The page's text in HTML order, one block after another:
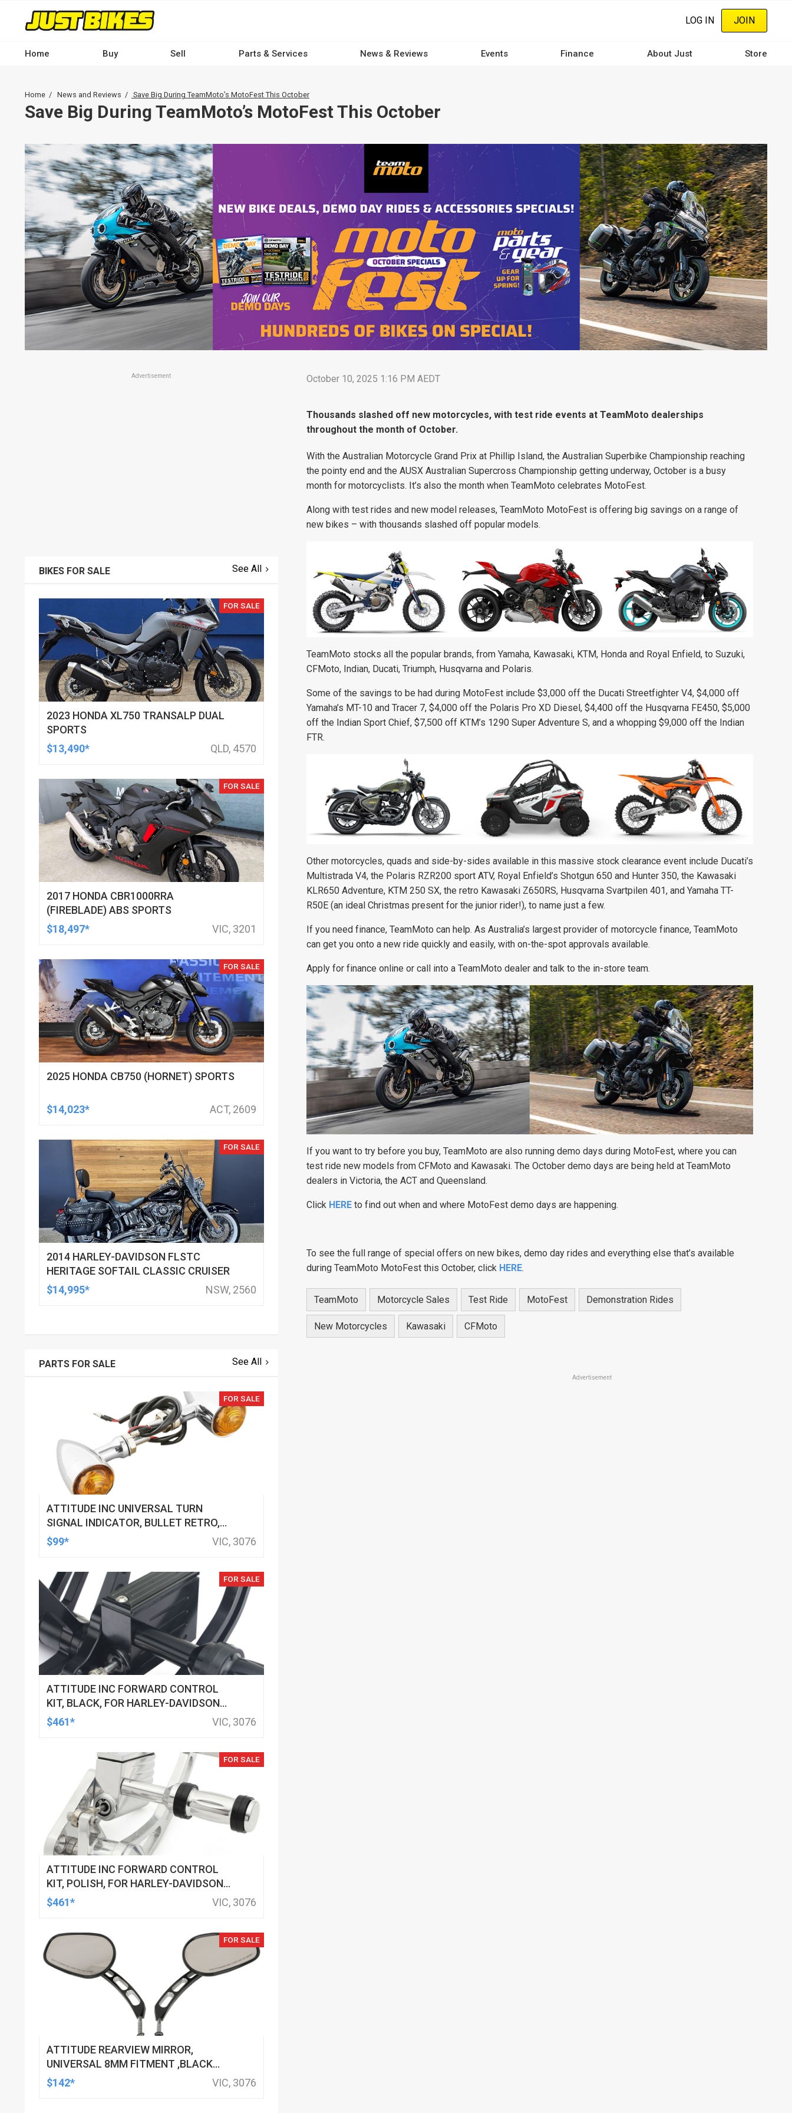
content
LOG IN JOIN
navigation
-
Home Buy Sell Parts & Services News & Reviews Events Finance About Just Store
Breadcrumb
Home News and Reviews Save Big During TeamMoto’s MotoFest This October
Save Big During TeamMoto’s MotoFest This October
October 10, 2025 1:16 PM AEDT
Thousands slashed off new motorcycles, with test ride events at TeamMoto dealerships
throughout the month of October.
With the Australian Motorcycle Grand Prix at Phillip Island, the Australian Superbike Championship reaching
the pointy end and the AUSX Australian Supercross Championship getting underway, October is a busy
month for motorcyclists. It’s also the month when TeamMoto celebrates MotoFest.
Along with test rides and new model releases, TeamMoto MotoFest is offering big savings on a range of
new bikes – with thousands slashed off popular models.
TeamMoto stocks all the popular brands, from Yamaha, Kawasaki, KTM, Honda and Royal Enfield, to Suzuki,
CFMoto, Indian, Ducati, Triumph, Husqvarna and Polaris.
Some of the savings to be had during MotoFest include $3,000 off the Ducati Streetfighter V4, $4,000 off
Yamaha’s MT-10 and Tracer 7, $4,000 off the Polaris Pro XD Diesel, $4,400 off the Husqvarna FE450, $5,000
off the Indian Sport Chief, $7,500 off KTM’s 1290 Super Adventure S, and a whopping $9,000 off the Indian
FTR.
Other motorcycles, quads and side-by-sides available in this massive stock clearance event include Ducati’s
Multistrada V4, the Polaris RZR200 sport ATV, Royal Enfield’s Shotgun 650 and Hunter 350, the Kawasaki
KLR650 Adventure, KTM 250 SX, the retro Kawasaki Z650RS, Husqvarna Svartpilen 401, and Yamaha TT-
R50E (an ideal Christmas present for the junior rider!), to name just a few.
If you need finance, TeamMoto can help. As Australia’s largest provider of motorcycle finance, TeamMoto
can get you onto a new ride quickly and easily, with on-the-spot approvals available.
Apply for finance online or call into a TeamMoto dealer and talk to the in-store team.
If you want to try before you buy, TeamMoto are also running demo days during MotoFest, where you can
test ride new models from CFMoto and Kawasaki. The October demo days are being held at TeamMoto
dealers in Victoria, the ACT and Queensland.
Click HEREto find out when and where MotoFest demo days are happening.
To see the full range of special offers on new bikes, demo day rides and everything else that’s available
during TeamMoto MotoFest this October, click HERE.
TeamMoto Motorcycle Sales Test Ride MotoFest Demonstration Rides
New Motorcycles Kawasaki CFMoto
Advertisement
Advertisement
BIKES FOR SALE See All
FOR SALE
2023 HONDA XL750 TRANSALP DUAL
SPORTS
$13,490*
QLD, 4570
FOR SALE
2017 HONDA CBR1000RRA
(FIREBLADE) ABS SPORTS
$18,497*
VIC, 3201
FOR SALE
2025 HONDA CB750 (HORNET) SPORTS
$14,023* ACT, 2609
FOR SALE
2014 HARLEY-DAVIDSON FLSTC
HERITAGE SOFTAIL CLASSIC CRUISER
$14,995*
NSW, 2560
PARTS FOR SALE See All
FOR SALE
ATTITUDE INC UNIVERSAL TURN
SIGNAL INDICATOR, BULLET RETRO,
LED, BILLET ALUMINIUM CHROME, FOR
$99* VIC, 3076
FOR SALE
ATTITUDE INC FORWARD CONTROL
KIT, BLACK, FOR HARLEY-DAVIDSON
SOFTAIL 2000-2017, BLACK, KIT
$461* VIC, 3076
FOR SALE
ATTITUDE INC FORWARD CONTROL
KIT, POLISH, FOR HARLEY-DAVIDSON
SOFTAIL 1984-1999, KIT
$461* VIC, 3076
FOR SALE
ATTITUDE REARVIEW MIRROR,
UNIVERSAL 8MM FITMENT ,BLACK
MACHINED FOR HARLEY TOURING FL
$142* VIC, 3076